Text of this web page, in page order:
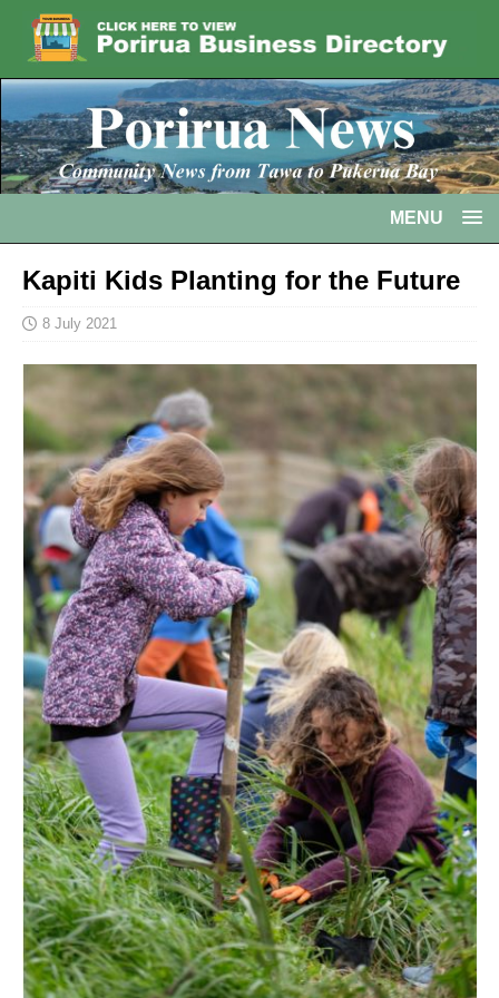
MENU
Kapiti Kids Planting for the Future
8 July 2021